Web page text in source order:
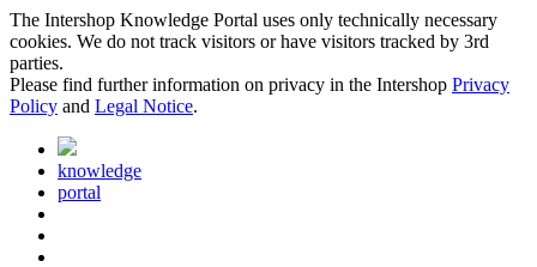
The Intershop Knowledge Portal uses only technically necessary
cookies. We do not track visitors or have visitors tracked by 3rd
parties.
Please find further information on privacy in the Intershop Privacy
Policy and Legal Notice.
knowledge
portal